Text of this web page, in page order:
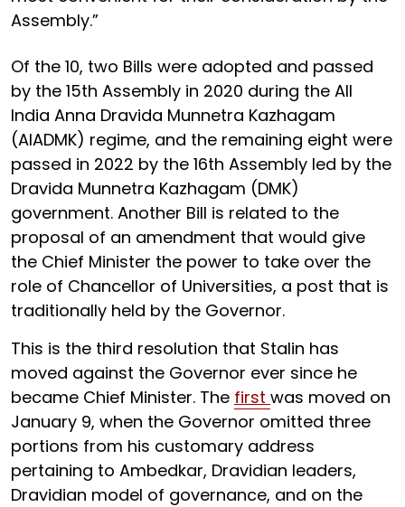
Assembly.”
Of the 10, two Bills were adopted and passed
by the 15th Assembly in 2020 during the All
India Anna Dravida Munnetra Kazhagam
(AIADMK) regime, and the remaining eight were
passed in 2022 by the 16th Assembly led by the
Dravida Munnetra Kazhagam (DMK)
government. Another Bill is related to the
proposal of an amendment that would give
the Chief Minister the power to take over the
role of Chancellor of Universities, a post that is
traditionally held by the Governor.
This is the third resolution that Stalin has
moved against the Governor ever since he
became Chief Minister. The first was moved on
January 9, when the Governor omitted three
portions from his customary address
pertaining to Ambedkar, Dravidian leaders,
Dravidian model of governance, and on the